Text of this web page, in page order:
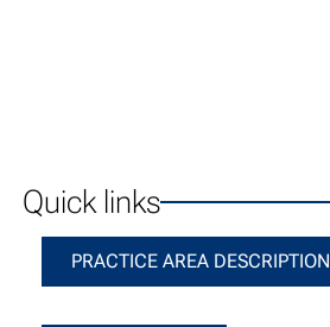
Quick links
PRACTICE AREA DESCRIPTION